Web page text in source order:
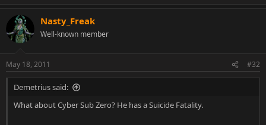
Nasty_Freak
Well-known member
May 18, 2011 #32
Demetrius said:
What about Cyber Sub Zero? He has a Suicide Fatality.